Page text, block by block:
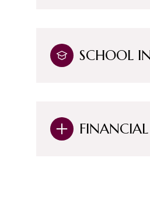
SCHOOL
FINANCIAL